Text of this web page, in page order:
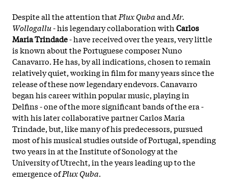
Despite all the attention that Plux QubaandMr.
Wollogallu- his legendary collaboration withCarlos
Maria Trindade- have received over the years, very little
is known about the Portuguese composer Nuno
Canavarro. He has, by all indications, chosen to remain
relatively quiet, working in film for many years since the
release of these now legendary endevors. Canavarro
began his career within popular music, playing in
Delfins - one of the more significant bands of the era -
with his later collaborative partner Carlos Maria
Trindade, but, like many of his predecessors, pursued
most of his musical studies outside of Portugal, spending
two years in at the Institute of Sonology at the
University of Utrecht, in the years leading up to the
emergence ofPlux Quba.